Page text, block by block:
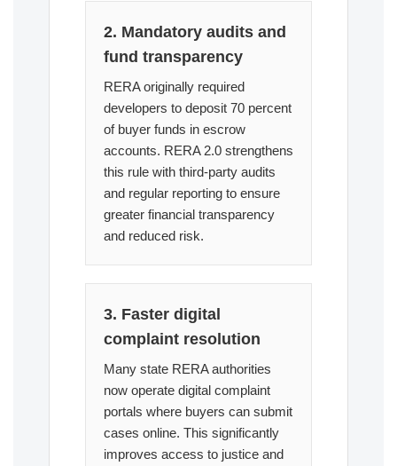
2. Mandatory audits and
fund transparency
RERA originally required
developers to deposit 70 percent
of buyer funds in escrow
accounts. RERA 2.0 strengthens
this rule with third-party audits
and regular reporting to ensure
greater financial transparency
and reduced risk.
3. Faster digital
complaint resolution
Many state RERA authorities
now operate digital complaint
portals where buyers can submit
cases online. This significantly
improves access to justice and